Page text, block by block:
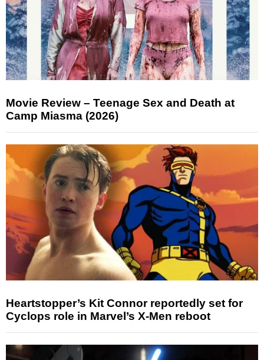
Movie Review – Teenage Sex and Death at
Camp Miasma (2026)
Heartstopper’s Kit Connor reportedly set for
Cyclops role in Marvel’s X-Men reboot